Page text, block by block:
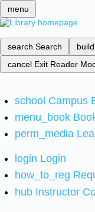
menu
search Search
cancel Exit Reader
school Campus
menu_book
perm_media
login Login
how_to_reg
hub Instructor